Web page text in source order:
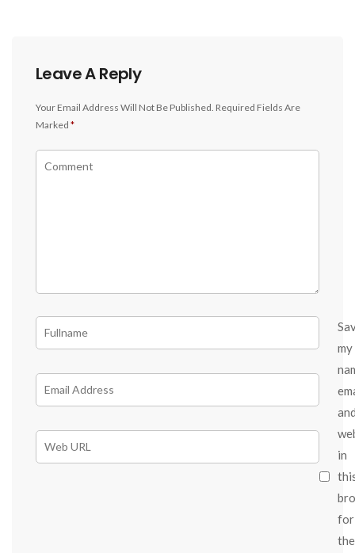
Leave A Reply
Your Email Address Will Not Be Published. Required Fields Are
Marked *
my
in
for
the